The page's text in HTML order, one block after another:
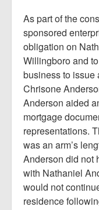
As part of the
sponsored
obligation on
Willingboro and
business to issue
Chrisone
Anderson aided
mortgage
representations.
was an arm’s
Anderson did not
with Nathaniel
would not
residence